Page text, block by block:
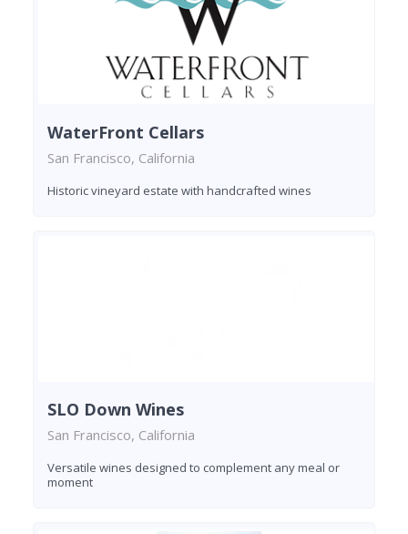
WaterFront Cellars
San Francisco, California
Historic vineyard estate with handcrafted wines
SLO Down Wines
San Francisco, California
Versatile wines designed to complement any meal or
moment